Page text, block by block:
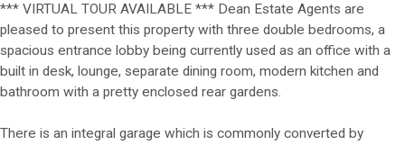
*** VIRTUAL TOUR AVAILABLE *** Dean Estate Agents are
pleased to present this property with three double bedrooms, a
spacious entrance lobby being currently used as an office with a
built in desk, lounge, separate dining room, modern kitchen and
bathroom with a pretty enclosed rear gardens.
There is an integral garage which is commonly converted by